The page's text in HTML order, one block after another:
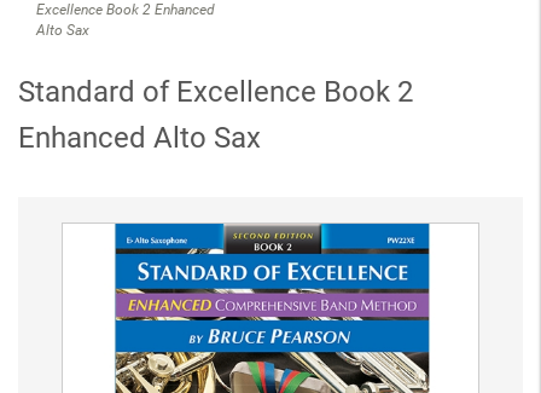
Excellence Book 2 Enhanced
Alto Sax
Standard of Excellence Book 2
Enhanced Alto Sax